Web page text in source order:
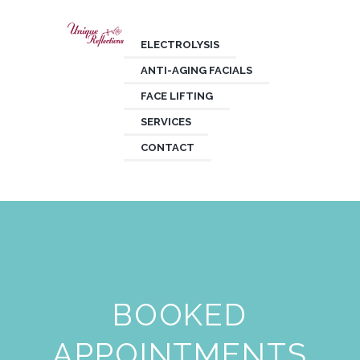
ELECTROLYSIS
ANTI-AGING FACIALS
FACE LIFTING
SERVICES
CONTACT
BOOKED